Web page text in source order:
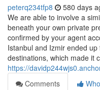
peterq234tfp8 580 days
We are able to involve a
beneath your own private
confirmed by your agent
Istanbul and Izmir ended
destinations, which made it
https://
Comments